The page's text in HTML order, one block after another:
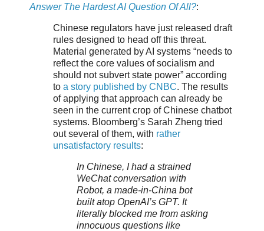
Answer The Hardest AI Question Of All?:
Chinese regulators have just released draft
rules designed to head off this threat.
Material generated by AI systems “needs to
reflect the core values of socialism and
should not subvert state power” according
to a story published by CNBC. The results
of applying that approach can already be
seen in the current crop of Chinese chatbot
systems. Bloomberg’s Sarah Zheng tried
out several of them, with rather
unsatisfactory results:
In Chinese, I had a strained
WeChat conversation with
Robot, a made-in-China bot
built atop OpenAI’s GPT. It
literally blocked me from asking
innocuous questions like